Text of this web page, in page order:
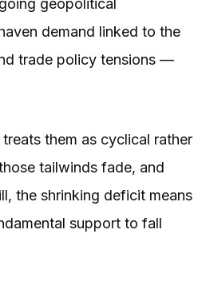
demand linked to the
trade policy tensions —
treats them as cyclical rather
tailwinds fade, and
the shrinking deficit means
support to fall